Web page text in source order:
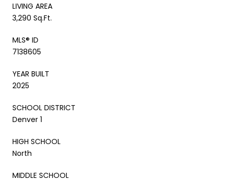
LIVING AREA
3,290 Sq.Ft.
MLS® ID
7138605
YEAR BUILT
2025
SCHOOL DISTRICT
Denver 1
HIGH SCHOOL
North
MIDDLE SCHOOL